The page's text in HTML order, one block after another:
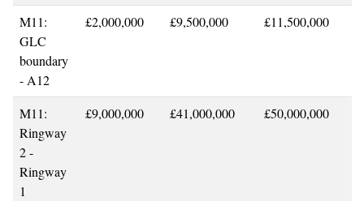
M11:
GLC
boundary
- A12
£2,000,000 £9,500,000 £11,500,000
M11:
Ringway
2 -
Ringway
1
£9,000,000 £41,000,000 £50,000,000